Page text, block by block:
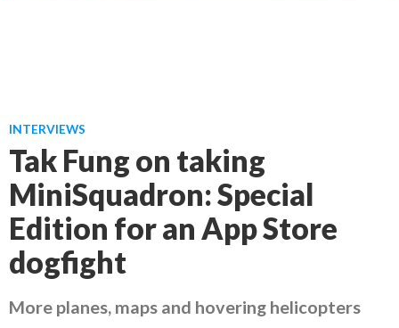
INTERVIEWS
Tak Fung on taking
MiniSquadron: Special
Edition for an App Store
dogfight
More planes, maps and hovering helicopters